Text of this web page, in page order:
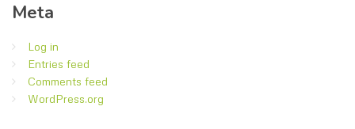
Meta
Log in
Entries feed
Comments feed
WordPress.org